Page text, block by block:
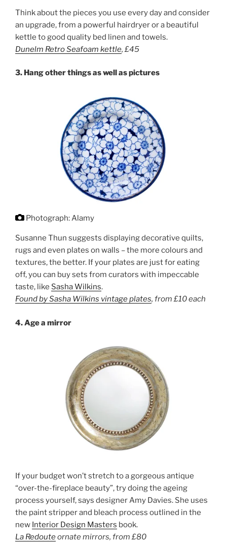
Think about the pieces you use every day and consider
an upgrade, from a powerful hairdryer or a beautiful
kettle to good quality bed linen and towels.
Dunelm Retro Seafoam kettle, £45
3. Hang other things as well as pictures
Photograph: Alamy
Susanne Thun suggests displaying decorative quilts,
rugs and even plates on walls – the more colours and
textures, the better. If your plates are just for eating
off, you can buy sets from curators with impeccable
taste, like Sasha Wilkins.
Found by Sasha Wilkins vintage plates, from £10 each
4. Age a mirror
If your budget won’t stretch to a gorgeous antique
“over-the-fireplace beauty”, try doing the ageing
process yourself, says designer Amy Davies. She uses
the paint stripper and bleach process outlined in the
new Interior Design Masters book.
La Redouteornate mirrors, from £80